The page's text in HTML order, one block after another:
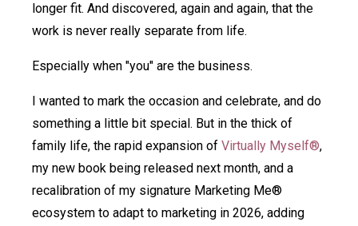
longer fit. And discovered, again and again, that the
work is never really separate from life.
Especially when "you" are the business.
I wanted to mark the occasion and celebrate, and do
something a little bit special. But in the thick of
family life, the rapid expansion of Virtually Myself®,
my new book being released next month, and a
recalibration of my signature Marketing Me®
ecosystem to adapt to marketing in 2026, adding